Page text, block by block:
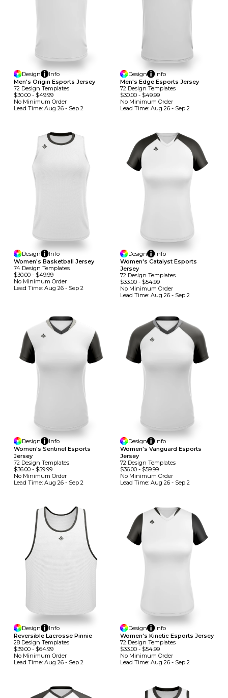
Design
Info
Men's Origin Esports Jersey
72 Design TemplateS
$30.00 - $49.99
No Minimum Order
Lead Time: Aug 26 - Sep 2
Design
Info
Men's Edge Esports Jersey
72 Design TemplateS
$30.00- $49.99
No Minimum Order
Lead Time: Aug 26 - Sep 2
Design
Info
Women's Basketball Jersey
74 Design TemplateS
$30.00 - $49.99
No Minimum Order
Lead Time: Aug 26 - Sep 2
Design
Info
Women's Catalyst Esports
Jersey
72 Design TemplateS
$33.00- $54.99
No Minimum Order
Lead Time: Aug 26 - Sep 2
Design
Info
Women's Sentinel Esports
Jersey
72 Design TemplateS
$36.00 - $59.99
No Minimum Order
Lead Time: Aug 26 - Sep 2
Design
Info
Women's Vanguard Esports
Jersey
72 Design TemplateS
$36.00- $59.99
No Minimum Order
Lead Time: Aug 26 - Sep 2
Design
Info
Reversible Lacrosse Pinnie
28 Design TemplateS
$39.00 - $64.99
No Minimum Order
Lead Time: Aug 26 - Sep 2
Design
Info
Women's Kinetic Esports Jersey
72 Design TemplateS
$33.00- $54.99
No Minimum Order
Lead Time: Aug 26 - Sep 2